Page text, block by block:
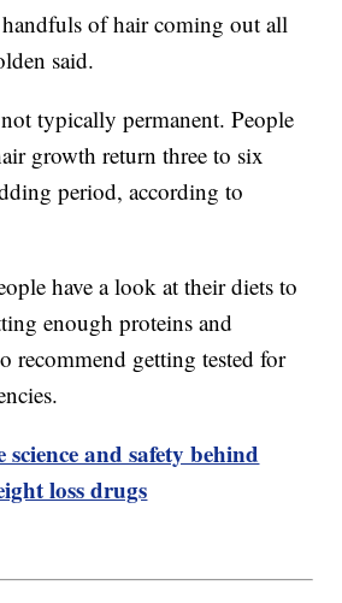
of hair coming out all
said.
typically permanent. People
growth return three to six
period, according to
have a look at their diets to
enough proteins and
recommend getting tested for
science and safety behind
loss drugs